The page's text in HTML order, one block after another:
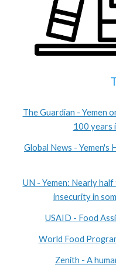
The Guardian - Yemen
100 years
Global News - Yemen's
UN - Yemen: Nearly
insecurity in
USAID - Food
World Food
Zenith - A